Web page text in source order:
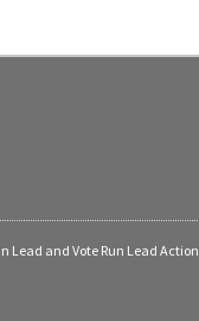
Lead and Vote Run Lead Action